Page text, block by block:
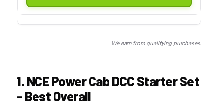
We earn from qualifying purchases.
1. NCE Power Cab DCC Starter Set
– Best Overall